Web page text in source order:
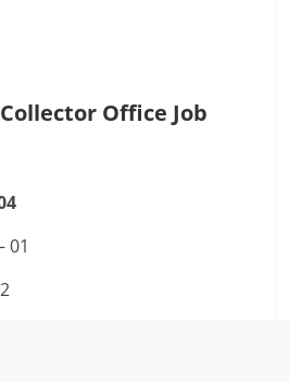
Office Job
01